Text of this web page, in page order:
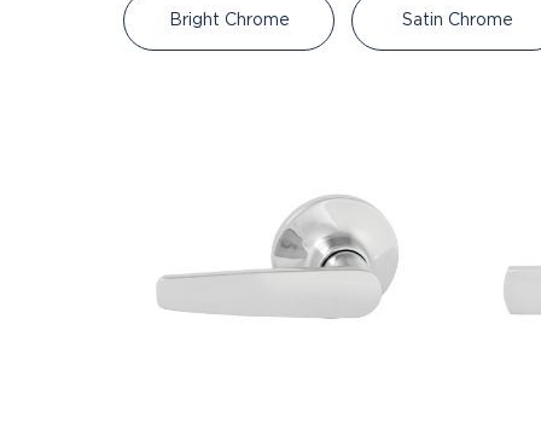
Bright Chrome Satin Chrome